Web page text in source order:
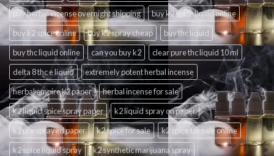
buy herbal incense overnight shipping
buy k2 spice liquid online
buy k2 spice online
buy k2 spray cheap
buy thc liquid
buy thc liquid online
can you buy k2
clear pure thc liquid 10 ml
delta 8 thc e liquid
extremely potent herbal incense
herbal empire k2 paper
herbal incense for sale
k2 liquid spice spray paper
k2 liquid spray on paper
k2 pre sprayed paper
k2 spice for sale
k2 spice for sale online
k2 spice liquid spray
k2 synthetic marijuana spray